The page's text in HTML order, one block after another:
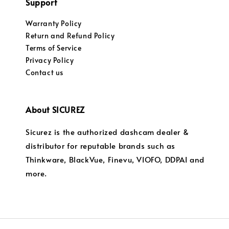
Warranty Policy
Return and Refund Policy
Terms of Service
Privacy Policy
Contact us
About SICUREZ
Sicurez is the authorized dashcam dealer &
distributor for reputable brands such as
Thinkware, BlackVue, Finevu, VIOFO, DDPAI and
more.